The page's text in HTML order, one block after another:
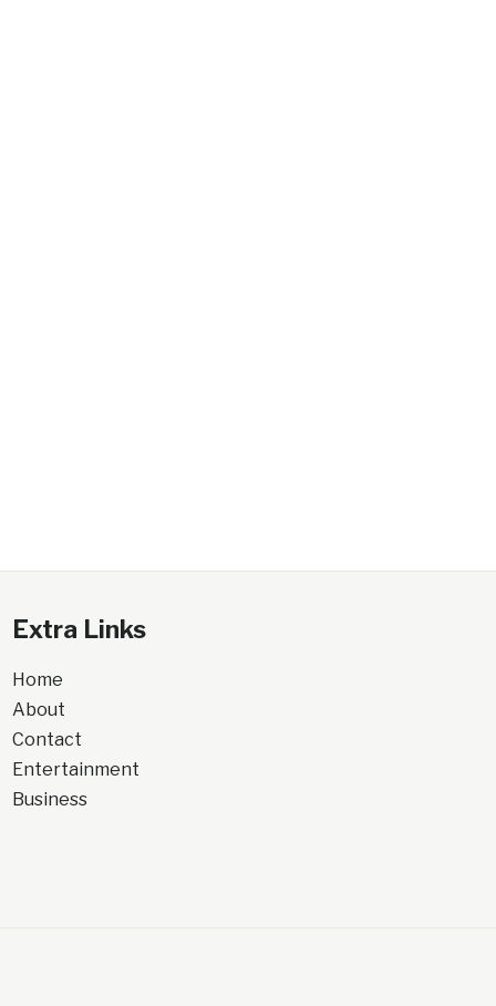
Extra Links
Home
About
Contact
Entertainment
Business